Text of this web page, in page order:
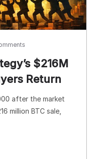
$216M
Return
after the market
million BTC sale,